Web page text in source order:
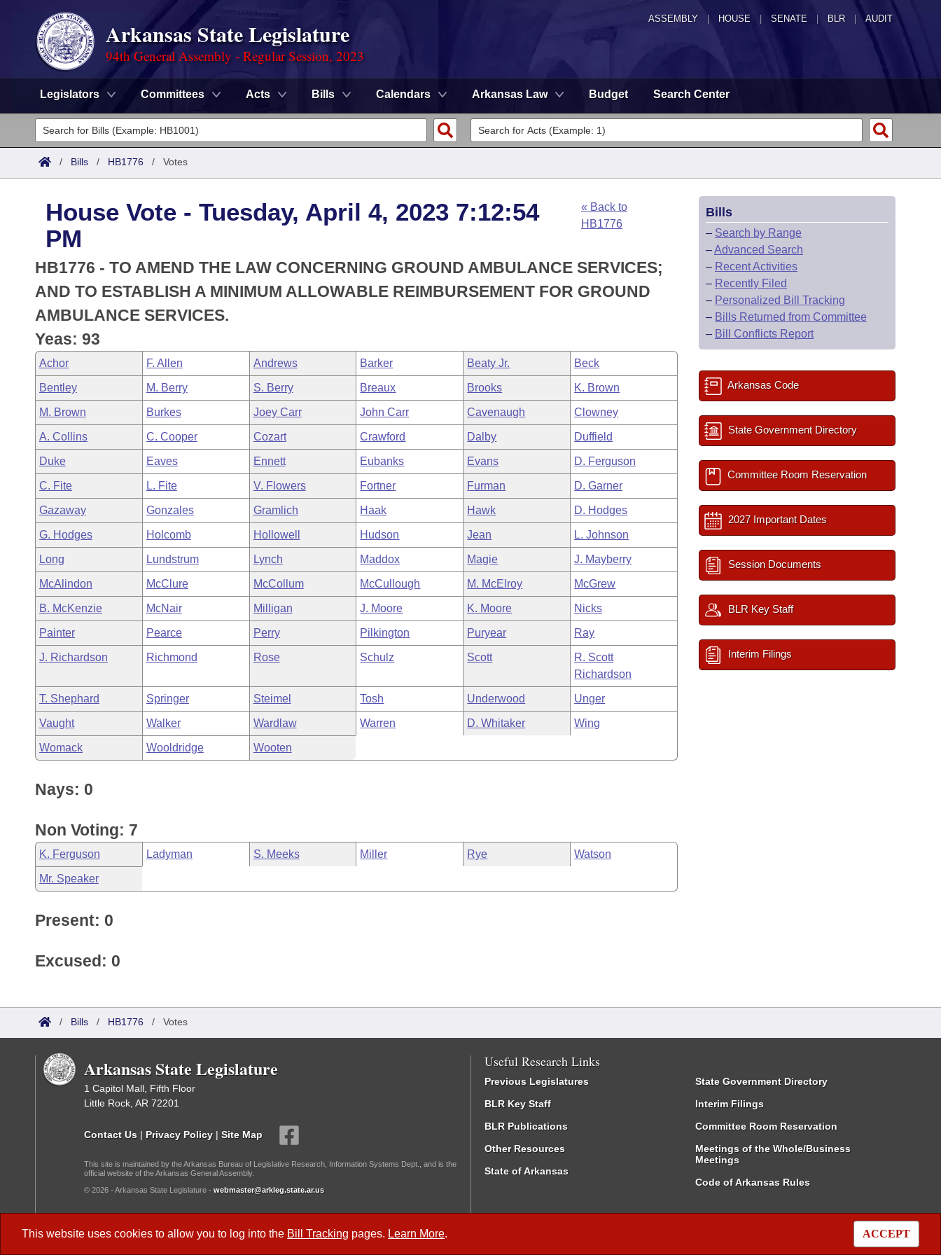
ASSEMBLY HOUSE SENATE | BLR | AUDIT
Arkansas State Legislature
94th General Assembly - Regular Session, 2023
Legislators Committees Acts Bills Calendars Arkansas Law Budget Search Center
Legislators
List All
District Finder
Committees
Senate
House
Task Force
Bills in House Committees
Bills in Senate Committees
Bills in Joint Committees
Meetings Of The Whole/Business Meetings
Search by Range
Advanced Search
Code Sections Amended
Advanced Search
Recently Filed
Personalized Bill Tracking
Bills Returned from Committee
Bill Conflicts Report
Meetings and Events
Bills on Committee Agendas
House
Senate
House Budget
Senate Budget
House Roll Call
Arkansas Law
Arkansas Code and Constitution of 1874
Uncodified Historic Legislation
Governor's Veto List
Budget
Search Center
/ Bills / HB1776 / Votes
This website uses cookies to allow you to log into the Bill Tracking pages. Learn More. ACCEPT
House Vote - Tuesday, April 4, 2023 7:12:54
PM
« Back to
HB1776
HB1776 - TO AMEND THE LAW CONCERNING GROUND AMBULANCE SERVICES;
AND TO ESTABLISH A MINIMUM ALLOWABLE REIMBURSEMENT FOR GROUND
AMBULANCE SERVICES.
Yeas: 93
Achor F. Allen Andrews Barker Beaty Jr. Beck
Bentley M. Berry S. Berry Breaux Brooks K. Brown
M. Brown Burkes Joey Carr John Carr Cavenaugh Clowney
A. Collins C. Cooper Cozart Crawford Dalby Duffield
Duke Eaves Ennett Eubanks Evans D. Ferguson
C. Fite L. Fite V. Flowers Fortner Furman D. Garner
Gazaway Gonzales Gramlich Haak Hawk D. Hodges
G. Hodges Holcomb Hollowell Hudson Jean L. Johnson
Long Lundstrum Lynch Maddox Magie J. Mayberry
McAlindon McClure McCollum McCullough M. McElroy McGrew
B. McKenzie McNair Milligan J. Moore K. Moore Nicks
Painter Pearce Perry Pilkington Puryear Ray
J. Richardson Richmond Rose Schulz Scott
R. Scott
Richardson
T. Shephard Springer Steimel Tosh Underwood Unger
Vaught Walker Wardlaw Warren D. Whitaker Wing
Womack Wooldridge Wooten
Nays: 0
Non Voting: 7
K. Ferguson Ladyman S. Meeks Miller Rye Watson
Mr. Speaker
Present: 0
Excused: 0
Bills
– Search by Range
–Advanced Search
– Recent Activities
– Recently Filed
– Personalized Bill Tracking
– Bills Returned from Committee
– Bill Conflicts Report
Arkansas Code
State Government Directory
Committee Room Reservation
2027 Important Dates
Session Documents
BLR Key Staff
Interim Filings
/ Bills / HB1776 / Votes
Arkansas State Legislature
1 Capitol Mall, Fifth Floor
Little Rock, AR 72201
Contact Us | Privacy Policy | Site Map
This site is maintained by the Arkansas Bureau of Legislative Research, Information Systems Dept., and is the
official website of the Arkansas General Assembly.
© 2026 - Arkansas State Legislature - webmaster@arkleg.state.ar.us
Useful Research Links
Previous Legislatures
BLR Key Staff
BLR Publications
Other Resources
State of Arkansas
State Government Directory
Interim Filings
Committee Room Reservation
Meetings of the Whole/Business
Meetings
Code of Arkansas Rules